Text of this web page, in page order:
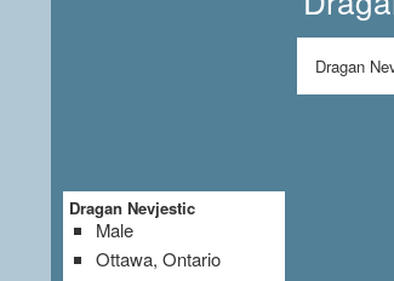
Dragan Nevjestic
Male
Ottawa, Ontario
Dragan